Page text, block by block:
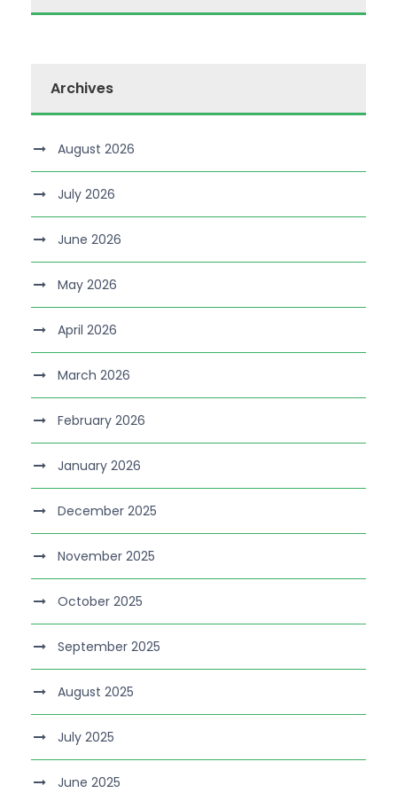
Archives
August 2026
July 2026
June 2026
May 2026
April 2026
March 2026
February 2026
January 2026
December 2025
November 2025
October 2025
September 2025
August 2025
July 2025
June 2025